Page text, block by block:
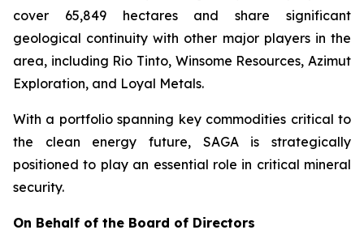
cover 65,849 hectares and share significant
geological continuity with other major players in the
area, including Rio Tinto, Winsome Resources, Azimut
Exploration, and Loyal Metals.
With a portfolio spanning key commodities critical to
the clean energy future, SAGA is strategically
positioned to play an essential role in critical mineral
security.
On Behalf of the Board of Directors